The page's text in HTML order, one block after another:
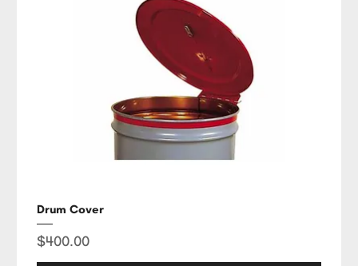
Drum Cover
Price
$400.00